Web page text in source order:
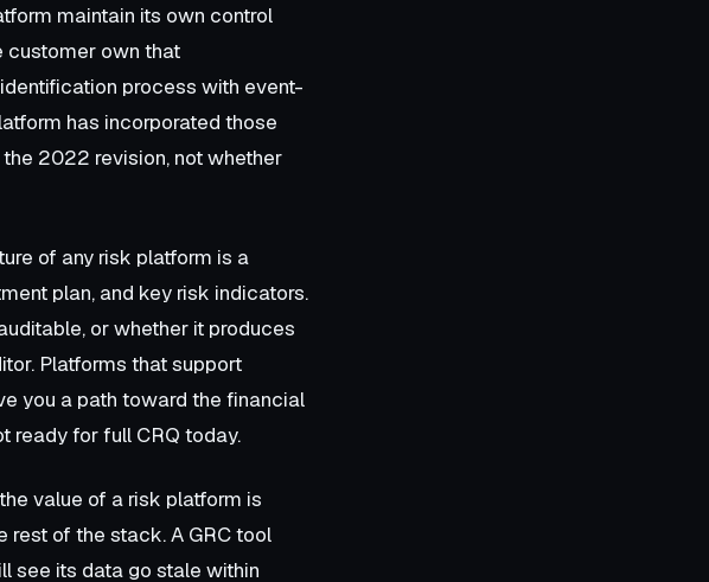
maintain its own control
customer own that
process with event-
has incorporated those
2022 revision, not whether
of any risk platform is a
plan, and key risk indicators.
or whether it produces
Platforms that support
you a path toward the financial
ready for full CRQ today.
value of a risk platform is
rest of the stack. A GRC tool
see its data go stale within